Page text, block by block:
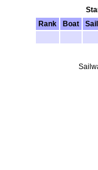
Rank
Boat